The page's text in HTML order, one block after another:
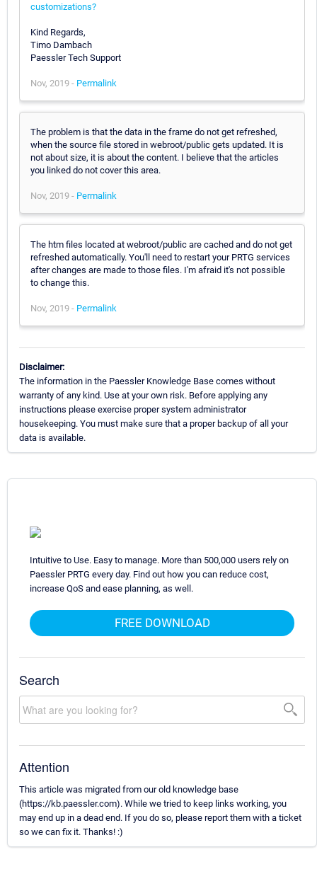
customizations?
Kind Regards,
Timo Dambach
Paessler Tech Support
Nov, 2019 - Permalink
The problem is that the data in the frame do not get refreshed,
when the source file stored in webroot/public gets updated. It is
not about size, it is about the content. I believe that the articles
you linked do not cover this area.
Nov, 2019 - Permalink
The htm files located at webroot/public are cached and do not get
refreshed automatically. You'll need to restart your PRTG services
after changes are made to those files. I'm afraid it's not possible
to change this.
Nov, 2019 - Permalink
Disclaimer:
The information in the Paessler Knowledge Base comes without
warranty of any kind. Use at your own risk. Before applying any
instructions please exercise proper system administrator
housekeeping. You must make sure that a proper backup of all your
data is available.
Intuitive to Use. Easy to manage. More than 500,000 users rely on
Paessler PRTG every day. Find out how you can reduce cost,
increase QoS and ease planning, as well.
FREE DOWNLOAD
Search
Attention
This article was migrated from our old knowledge base
(https://kb.paessler.com). While we tried to keep links working, you
may end up in a dead end. If you do so, please report them with a ticket
so we can fix it. Thanks! :)